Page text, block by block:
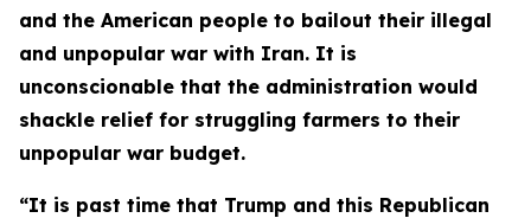
and the American people to bailout their illegal
and unpopular war with Iran. It is
unconscionable that the administration would
shackle relief for struggling farmers to their
unpopular war budget.
“It is past time that Trump and this Republican